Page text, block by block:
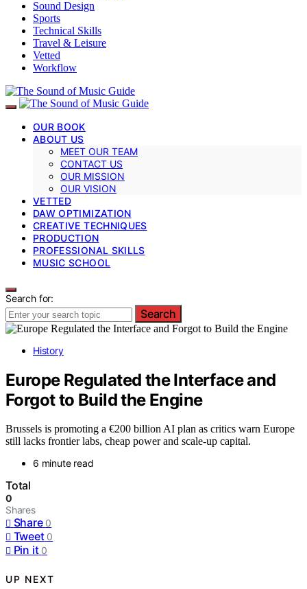
Sound Design
Sports
Technical Skills
Travel & Leisure
Vetted
Workflow
OUR BOOK
ABOUT US
MEET OUR TEAM
CONTACT US
OUR MISSION
OUR VISION
VETTED
DAW OPTIMIZATION
CREATIVE TECHNIQUES
PRODUCTION
PROFESSIONAL SKILLS
MUSIC SCHOOL
Search for:
Search
History
Europe Regulated the Interface and
Forgot to Build the Engine
Brussels is promoting a €200 billion AI plan as critics warn Europe
still lacks frontier labs, cheap power and scale-up capital.
6 minute read
Total
0
Shares
Share 0
Tweet 0
Pin it 0
UP NEXT